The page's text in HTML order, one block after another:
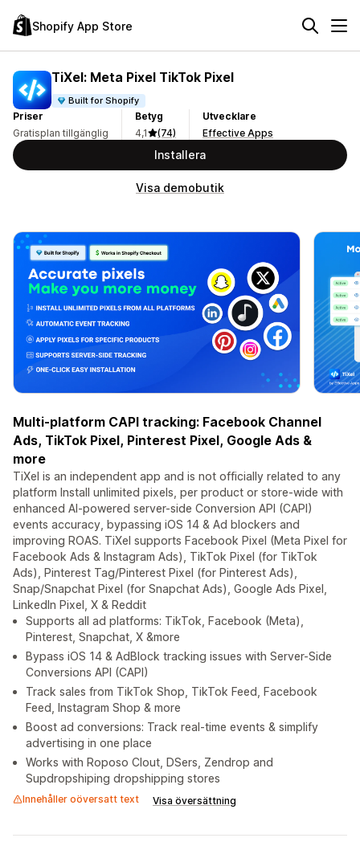
Shopify App Store
TiXel: Meta Pixel TikTok Pixel
Built for Shopify
Priser
Gratisplan tillgänglig
Betyg
4,1
(74)
Utvecklare
Effective Apps
Installera
Visa demobutik
Multi-platform CAPI tracking: Facebook Channel
Ads, TikTok Pixel, Pinterest Pixel, Google Ads &
more
TiXel is an independent app and is not officially related to any
platform Install unlimited pixels, per product or store-wide with
enhanced AI-powered server-side Conversion API (CAPI)
events accuracy, bypassing iOS 14 & Ad blockers and
improving ROAS. TiXel supports Facebook Pixel (Meta Pixel for
Facebook Ads & Instagram Ads), TikTok Pixel (for TikTok
Ads), Pinterest Tag/Pinterest Pixel (for Pinterest Ads),
Snap/Snapchat Pixel (for Snapchat Ads), Google Ads Pixel,
LinkedIn Pixel, X & Reddit
Supports all ad platforms: TikTok, Facebook (Meta),
Pinterest, Snapchat, X &more
Bypass iOS 14 & AdBlock tracking issues with Server-Side
Conversions API (CAPI)
Track sales from TikTok Shop, TikTok Feed, Facebook
Feed, Instagram Shop & more
Boost ad conversions: Track real-time events & simplify
advertising in one place
Works with Roposo Clout, DSers, Zendrop and
Supdropshiping dropshipping stores
Innehåller oöversatt text Visa översättning